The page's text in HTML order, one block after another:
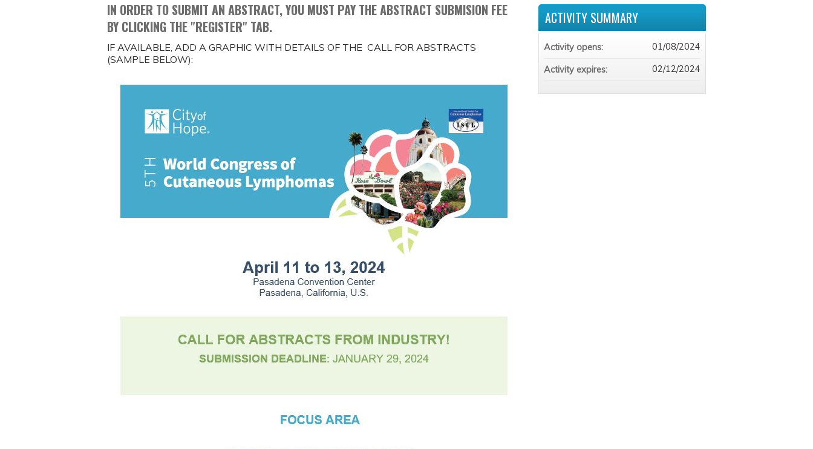
IN ORDER TO SUBMIT AN ABSTRACT, YOU MUST PAY THE ABSTRACT SUBMISION FEE
BY CLICKING THE "REGISTER" TAB.
IF AVAILABLE, ADD A GRAPHIC WITH DETAILS OF THE CALL FOR ABSTRACTS
(SAMPLE BELOW):
ACTIVITY SUMMARY
Activity opens: 01/08/2024
Activity expires: 02/12/2024